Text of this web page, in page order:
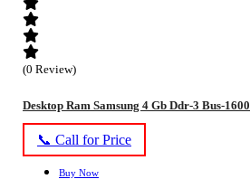
(0 Review)
Desktop Ram Samsung 4 Gb Ddr-3 Bus-1600
📞 Call for Price
Buy Now